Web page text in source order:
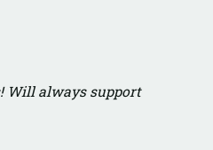
Will always support